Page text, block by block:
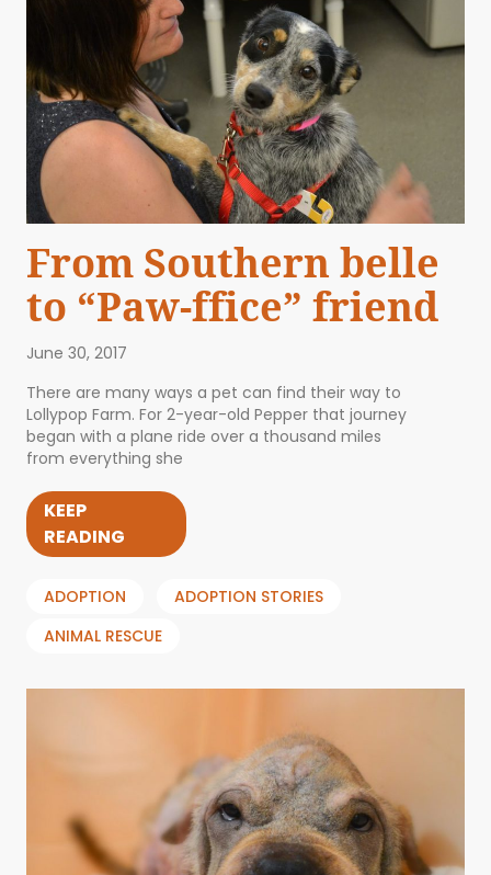
From Southern belle
to “Paw-ffice” friend
June 30, 2017
There are many ways a pet can find their way to
Lollypop Farm. For 2-year-old Pepper that journey
began with a plane ride over a thousand miles
from everything she
KEEP
READING
ADOPTION
ADOPTION STORIES
ANIMAL RESCUE